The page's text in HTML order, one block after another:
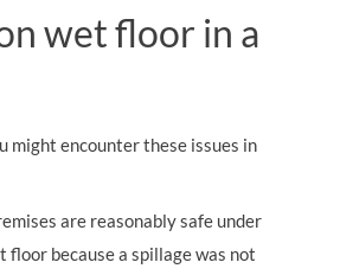
wet floor in a
might encounter these issues in
are reasonably safe under
because a spillage was not